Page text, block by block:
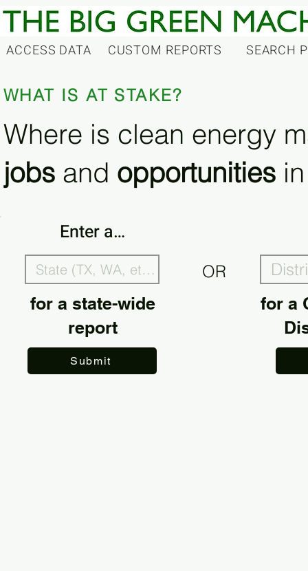
ACCESS DATA CUSTOM REPORTS SEARCH
WHAT IS AT STAKE?
Where is clean energy
jobs and opportunities
Enter a…
for a state-wide
report
Submit
for a
OR